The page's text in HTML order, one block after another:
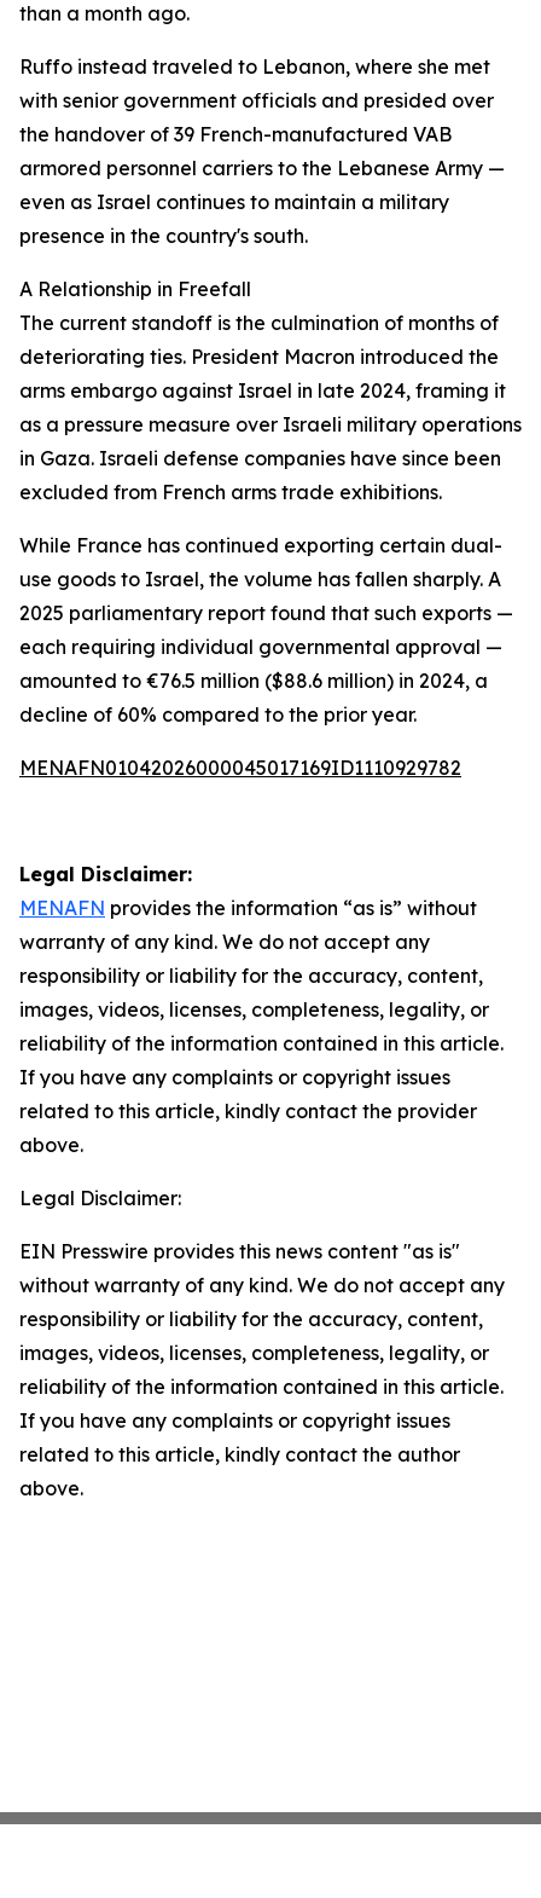
than a month ago.
Ruffo instead traveled to Lebanon, where she met
with senior government officials and presided over
the handover of 39 French-manufactured VAB
armored personnel carriers to the Lebanese Army —
even as Israel continues to maintain a military
presence in the country's south.
A Relationship in Freefall
The current standoff is the culmination of months of
deteriorating ties. President Macron introduced the
arms embargo against Israel in late 2024, framing it
as a pressure measure over Israeli military operations
in Gaza. Israeli defense companies have since been
excluded from French arms trade exhibitions.
While France has continued exporting certain dual-
use goods to Israel, the volume has fallen sharply. A
2025 parliamentary report found that such exports —
each requiring individual governmental approval —
amounted to €76.5 million ($88.6 million) in 2024, a
decline of 60% compared to the prior year.
MENAFN01042026000045017169ID1110929782
Legal Disclaimer:
MENAFN provides the information “as is” without
warranty of any kind. We do not accept any
responsibility or liability for the accuracy, content,
images, videos, licenses, completeness, legality, or
reliability of the information contained in this article.
If you have any complaints or copyright issues
related to this article, kindly contact the provider
above.
Legal Disclaimer:
EIN Presswire provides this news content "as is"
without warranty of any kind. We do not accept any
responsibility or liability for the accuracy, content,
images, videos, licenses, completeness, legality, or
reliability of the information contained in this article.
If you have any complaints or copyright issues
related to this article, kindly contact the author
above.